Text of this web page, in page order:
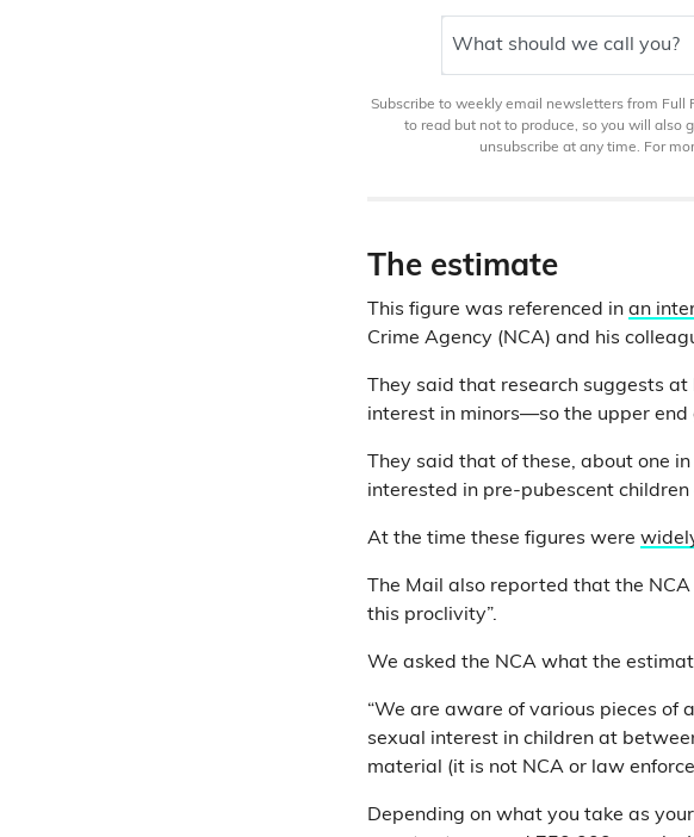
What should we call you?
Subscribe to weekly email newsletters from Full
to read but not to produce, so you will also
unsubscribe at any time. For
The estimate
This figure was referenced in an
Crime Agency (NCA) and his
They said that research suggests
interest in minors—so the upper end
They said that of these, about one
interested in pre-pubescent
At the time these figures were
The Mail also reported that the
this proclivity”.
We asked the NCA what the
“We are aware of various pieces of
sexual interest in children at
material (it is not NCA or law
Depending on what you take as